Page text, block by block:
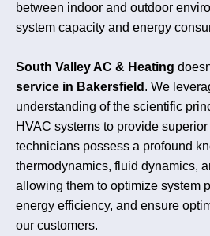
between indoor and outdoor
system capacity and energy
South Valley AC & Heating
service in Bakersfield . We
understanding of the scientific
HVAC systems to provide
technicians possess a profound
thermodynamics, fluid dynamics,
allowing them to optimize system
energy efficiency, and ensure
our customers.